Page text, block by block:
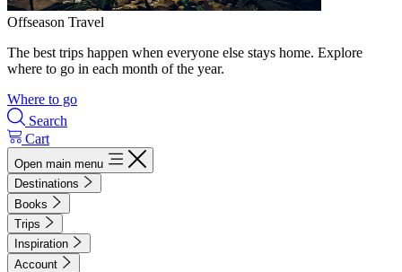
Offseason Travel
The best trips happen when everyone else stays home. Explore
where to go in each month of the year.
Where to go
Search
Cart
Open main menu
Destinations
Books
Trips
Inspiration
Account